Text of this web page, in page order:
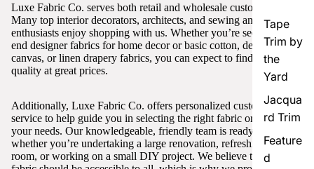
Tape
Trim by
the
Yard
Jacqua
rd Trim
Feature
d
Luxe Fabric Co. serves both retail and wholesale customers.
Many top interior decorators, architects, and sewing and craft
enthusiasts enjoy shopping with us. Whether you’re seeking high-
end designer fabrics for home decor or basic cotton, denim,
canvas, or linen drapery fabrics, you can expect to find excellent
quality at great prices.
Additionally, Luxe Fabric Co. offers personalized customer
service to help guide you in selecting the right fabric or trim for
your needs. Our knowledgeable, friendly team is ready to assist,
whether you’re undertaking a large renovation, refreshing a single
room, or working on a small DIY project. We believe that quality